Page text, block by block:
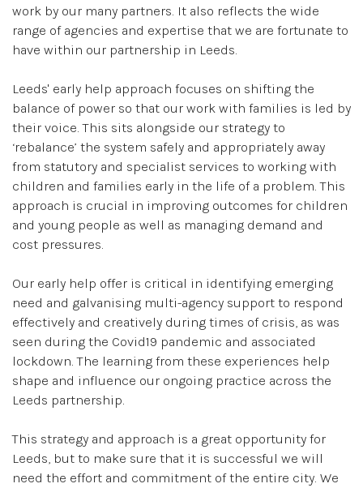
work by our many partners. It also reflects the wide
range of agencies and expertise that we are fortunate to
have within our partnership in Leeds.
Leeds' early help approach focuses on shifting the
balance of power so that our work with families is led by
their voice. This sits alongside our strategy to
‘rebalance’ the system safely and appropriately away
from statutory and specialist services to working with
children and families early in the life of a problem. This
approach is crucial in improving outcomes for children
and young people as well as managing demand and
cost pressures.
Our early help offer is critical in identifying emerging
need and galvanising multi-agency support to respond
effectively and creatively during times of crisis, as was
seen during the Covid19 pandemic and associated
lockdown. The learning from these experiences help
shape and influence our ongoing practice across the
Leeds partnership.
This strategy and approach is a great opportunity for
Leeds, but to make sure that it is successful we will
need the effort and commitment of the entire city. We